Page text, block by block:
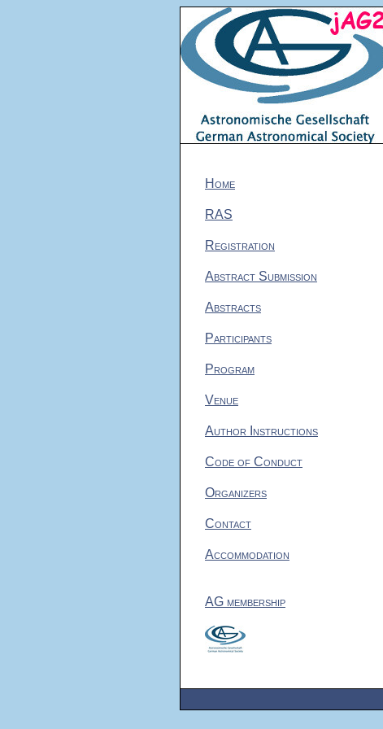
Home
RAS
Registration
Abstract Submission
Abstracts
Participants
Program
Venue
Author Instructions
Code of Conduct
Organizers
Contact
Accommodation
AG membership